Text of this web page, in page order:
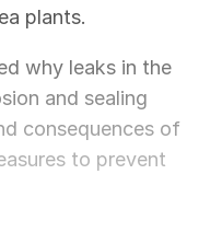
plants.
why leaks in the
and sealing
consequences of
to prevent